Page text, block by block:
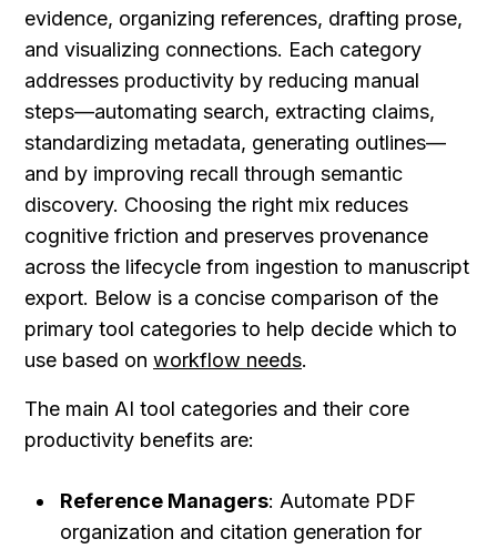
evidence, organizing references, drafting prose,
and visualizing connections. Each category
addresses productivity by reducing manual
steps—automating search, extracting claims,
standardizing metadata, generating outlines—
and by improving recall through semantic
discovery. Choosing the right mix reduces
cognitive friction and preserves provenance
across the lifecycle from ingestion to manuscript
export. Below is a concise comparison of the
primary tool categories to help decide which to
use based on workflow needs.
The main AI tool categories and their core
productivity benefits are:
Reference Managers: Automate PDF
organization and citation generation for